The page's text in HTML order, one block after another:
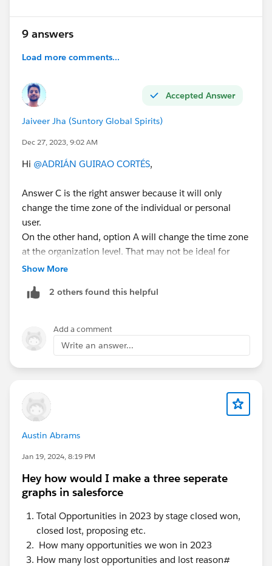
Kind regards.
#Webassessor Exams
9 answers
Load more comments...
Accepted Answer
Jaiveer Jha (Suntory Global Spirits)
Dec 27, 2023, 9:02 AM
Hi @ADRIÁN GUIRAO CORTÉS,
Answer C is the right answer because it will only
change the time zone of the individual or personal
user.
On the other hand, option A will change the time zone
at the organization level. That may not be ideal for
other users and also affect users in the organization.
I hope this will answer your question.
Regards,
Jaiveer Jha
Show More
2 others found this helpful
Add a comment
Write an answer...
Austin Abrams
Jan 19, 2024, 8:19 PM
Hey how would I make a three seperate
graphs in salesforce
Total Opportunities in 2023 by stage closed won,
closed lost, proposing etc.
How many opportunities we won in 2023
How many lost opportunities and lost reason#